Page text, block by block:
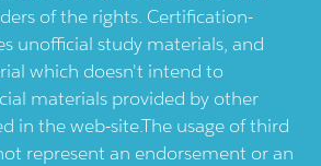
of the rights. Certification-
unofficial study materials, and
which doesn't intend to
materials provided by other
in the web-site.The usage of third
represent an endorsement or an